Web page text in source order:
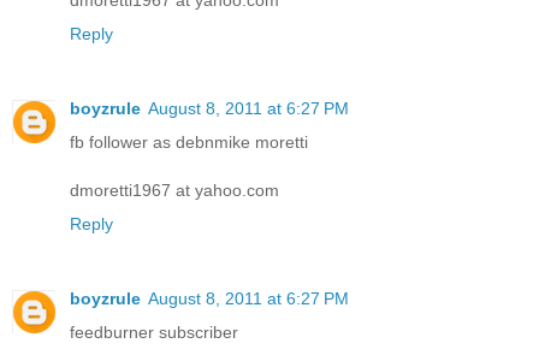
Reply
boyzrule August 8, 2011 at 6:27 PM
fb follower as debnmike moretti
dmoretti1967 at yahoo.com
Reply
boyzrule August 8, 2011 at 6:27 PM
feedburner subscriber